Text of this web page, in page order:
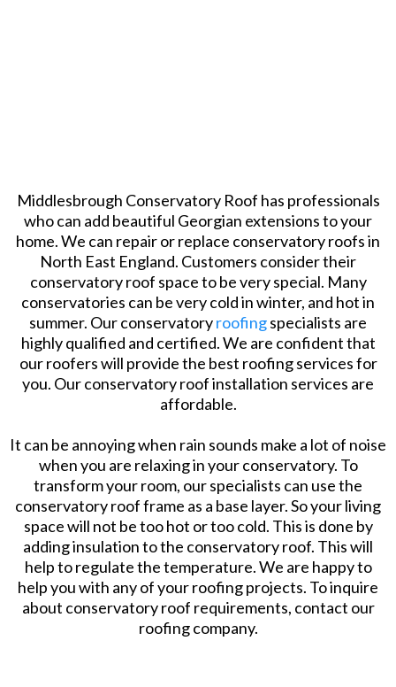
Middlesbrough Conservatory Roof has professionals
who can add beautiful Georgian extensions to your
home. We can repair or replace conservatory roofs in
North East England. Customers consider their
conservatory roof space to be very special. Many
conservatories can be very cold in winter, and hot in
summer. Our conservatoryroofingspecialists are
highly qualified and certified. We are confident that
our roofers will provide the best roofing services for
you. Our conservatory roof installation services are
affordable.
It can be annoying when rain sounds make a lot of noise
when you are relaxing in your conservatory. To
transform your room, our specialists can use the
conservatory roof frame as a base layer. So your living
space will not be too hot or too cold. This is done by
adding insulation to the conservatory roof. This will
help to regulate the temperature. We are happy to
help you with any of your roofing projects. To inquire
about conservatory roof requirements, contact our
roofing company.